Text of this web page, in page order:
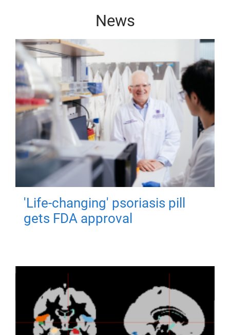
News
'Life-changing' psoriasis pill
gets FDA approval